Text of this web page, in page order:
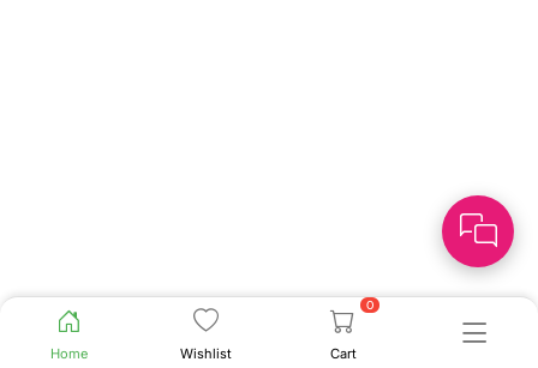
Home Wishlist
0
Cart